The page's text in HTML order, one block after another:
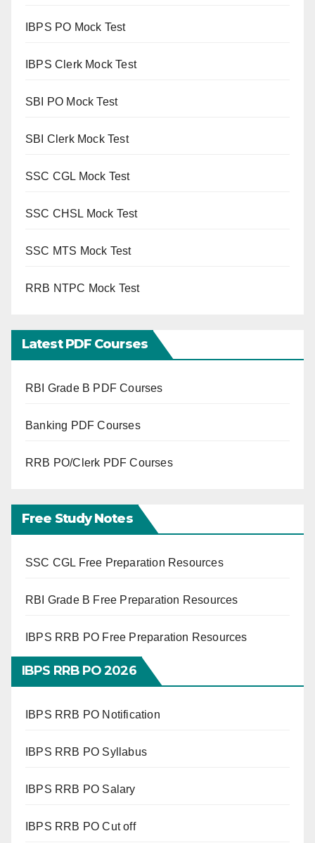
IBPS PO Mock Test
IBPS Clerk Mock Test
SBI PO Mock Test
SBI Clerk Mock Test
SSC CGL Mock Test
SSC CHSL Mock Test
SSC MTS Mock Test
RRB NTPC Mock Test
Latest PDF Courses
RBI Grade B PDF Courses
Banking PDF Courses
RRB PO/Clerk PDF Courses
Free Study Notes
SSC CGL Free Preparation Resources
RBI Grade B Free Preparation Resources
IBPS RRB PO Free Preparation Resources
IBPS RRB PO 2026
IBPS RRB PO Notification
IBPS RRB PO Syllabus
IBPS RRB PO Salary
IBPS RRB PO Cut off